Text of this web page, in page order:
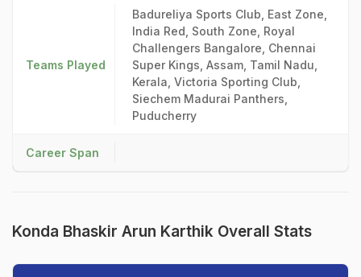
Teams Played
Badureliya Sports Club, East Zone,
India Red, South Zone, Royal
Challengers Bangalore, Chennai
Super Kings, Assam, Tamil Nadu,
Kerala, Victoria Sporting Club,
Siechem Madurai Panthers,
Puducherry
Career Span
Konda Bhaskir Arun Karthik Overall Stats